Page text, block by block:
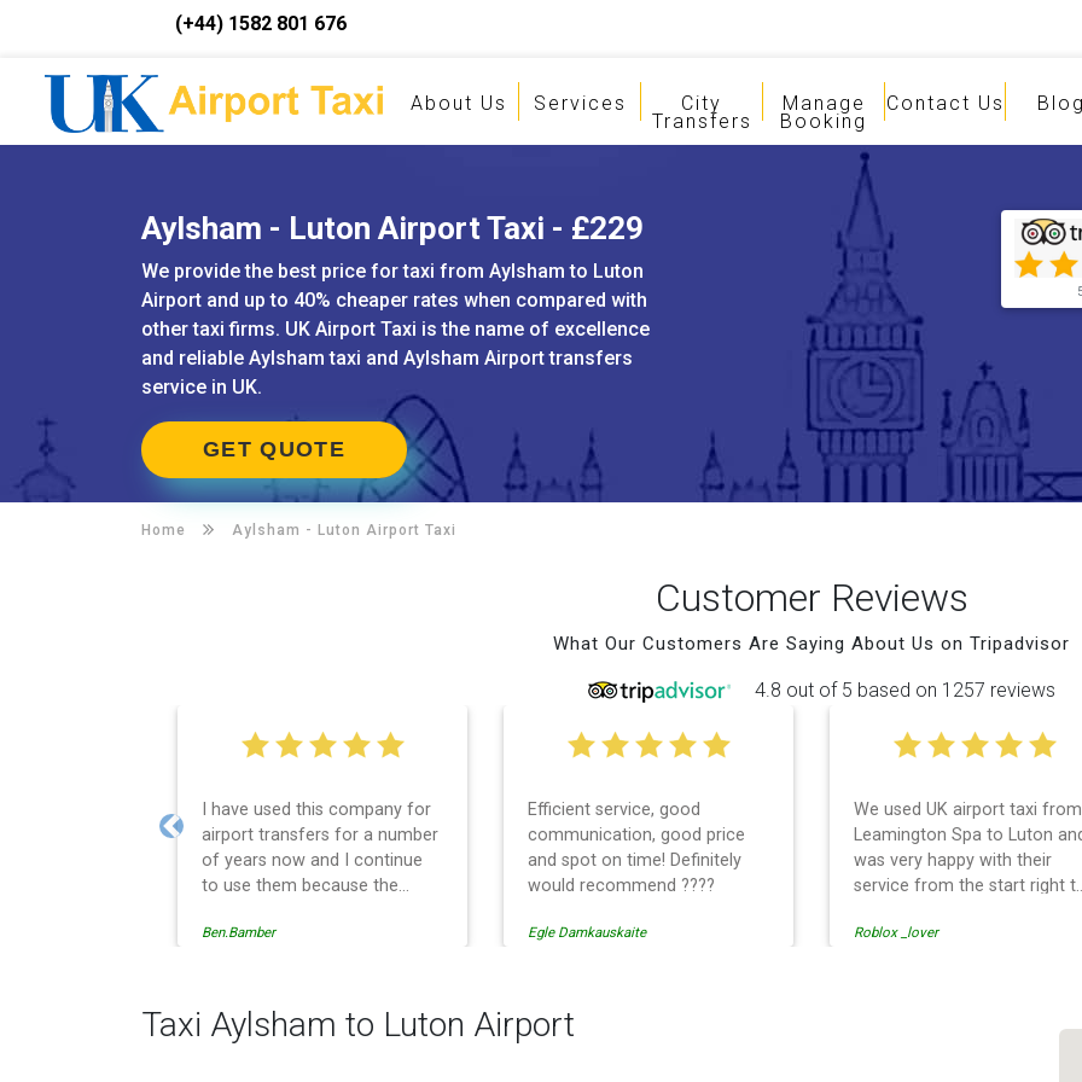
(+44) 1582 801 676
About Us Services City
Transfers
Manage
Booking
Contact Us
Aylsham - Luton Airport Taxi - £229
We provide the best price for taxi from Aylsham to Luton
Airport and up to 40% cheaper rates when compared with
other taxi firms. UK Airport Taxi is the name of excellence
and reliable Aylsham taxi and Aylsham Airport transfers
service in UK.
GET QUOTE
Home Aylsham - Luton Airport Taxi
Customer Reviews
What Our Customers Are Saying About Us on Tripadvisor
4.8 out of 5 based on 1257 reviews
I have used this company for
airport transfers for a number
of years now and I continue
to use them because the
professionally managed,
administrative side of the
operation is effective and
Ben.Bamber
Efficient service, good
communication, good price
and spot on time! Definitely
would recommend ????
Egle Damkauskaite
We used UK airport taxi from
Leamington Spa to Luton
was very happy with their
service from the start right
Even when our flight was
would definitely recommend
Roblox _lover
Previous
Taxi Aylsham to Luton Airport